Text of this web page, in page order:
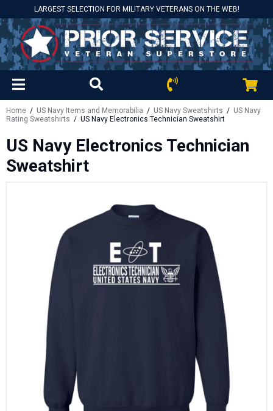
LARGEST SELECTION FOR MILITARY VETERANS ON THE WEB!
Home / US Navy Items and Memorabilia / US Navy Sweatshirts / US Navy
Rating Sweatshirts / US Navy Electronics Technician Sweatshirt
US Navy Electronics Technician
Sweatshirt